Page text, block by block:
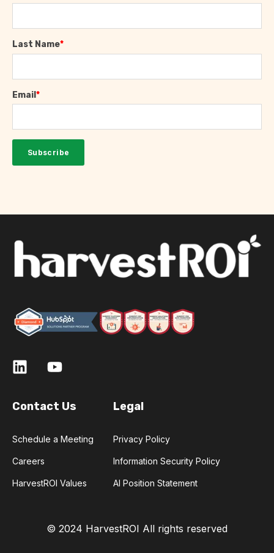
Last Name*
Email *
Contact Us
Schedule a Meeting
Careers
HarvestROI Values
Legal
Privacy Policy
Information Security Policy
AI Position Statement
© 2024 HarvestROI All rights reserved